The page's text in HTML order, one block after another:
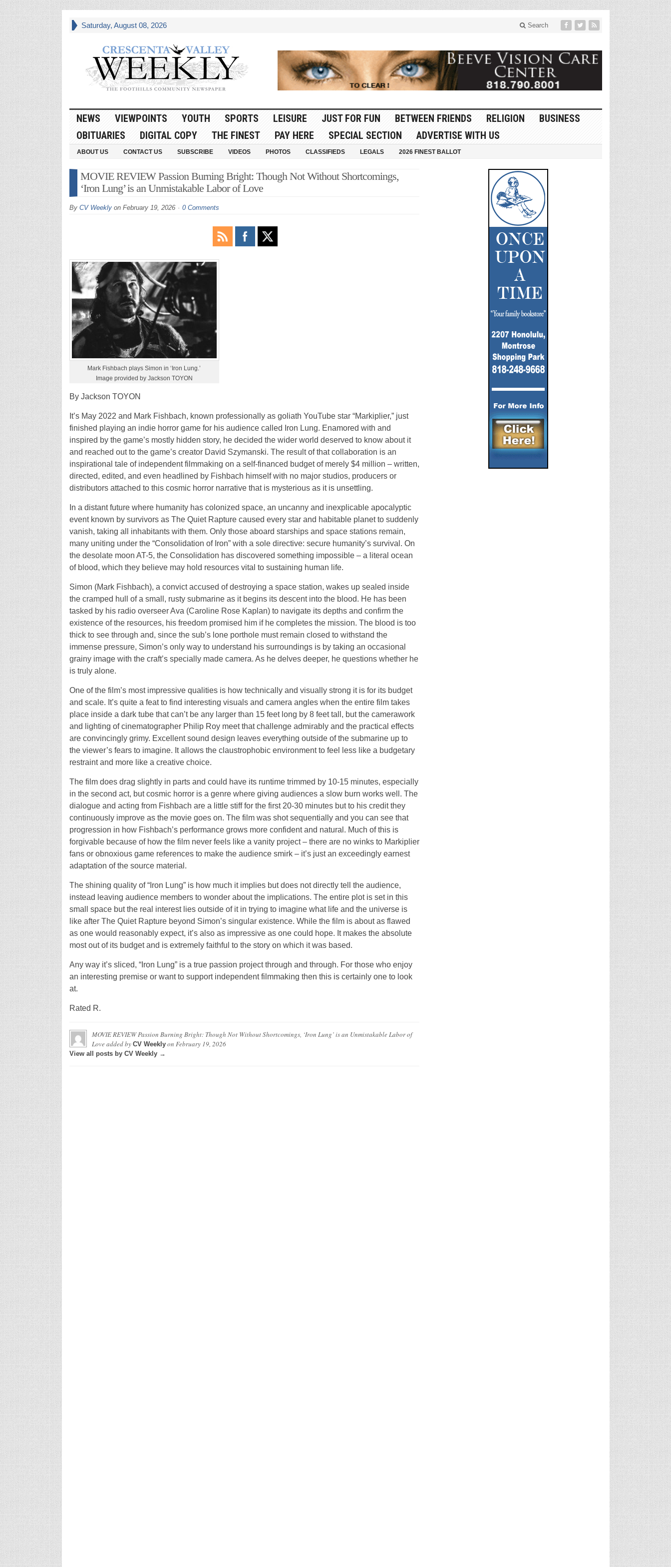
Saturday, August 08, 2026 Search
NEWS VIEWPOINTS YOUTH SPORTS LEISURE JUST FOR FUN BETWEEN FRIENDS RELIGION
BUSINESS
OBITUARIES
DIGITAL COPY THE FINEST PAY HERE SPECIAL SECTION ADVERTISE WITH US
ABOUT US CONTACT US SUBSCRIBE VIDEOS PHOTOS CLASSIFIEDS LEGALS 2026 FINEST BALLOT
MOVIE REVIEW Passion Burning Bright: Though Not Without Shortcomings,
‘Iron Lung’ is an Unmistakable Labor of Love
By CV Weeklyon February 19, 2026 0 Comments
Mark Fishbach plays Simon in ‘Iron Lung.’
Image provided by Jackson TOYON
By Jackson TOYON
It’s May 2022 and Mark Fishbach, known professionally as goliath YouTube star “Markiplier,” just
finished playing an indie horror game for his audience called Iron Lung. Enamored with and
inspired by the game’s mostly hidden story, he decided the wider world deserved to know about it
and reached out to the game’s creator David Szymanski. The result of that collaboration is an
inspirational tale of independent filmmaking on a self-financed budget of merely $4 million – written,
directed, edited, and even headlined by Fishbach himself with no major studios, producers or
distributors attached to this cosmic horror narrative that is mysterious as it is unsettling.
In a distant future where humanity has colonized space, an uncanny and inexplicable apocalyptic
event known by survivors as The Quiet Rapture caused every star and habitable planet to suddenly
vanish, taking all inhabitants with them. Only those aboard starships and space stations remain,
many uniting under the “Consolidation of Iron” with a sole directive: secure humanity’s survival. On
the desolate moon AT-5, the Consolidation has discovered something impossible – a literal ocean
of blood, which they believe may hold resources vital to sustaining human life.
Simon (Mark Fishbach), a convict accused of destroying a space station, wakes up sealed inside
the cramped hull of a small, rusty submarine as it begins its descent into the blood. He has been
tasked by his radio overseer Ava (Caroline Rose Kaplan) to navigate its depths and confirm the
existence of the resources, his freedom promised him if he completes the mission. The blood is too
thick to see through and, since the sub’s lone porthole must remain closed to withstand the
immense pressure, Simon’s only way to understand his surroundings is by taking an occasional
grainy image with the craft’s specially made camera. As he delves deeper, he questions whether he
is truly alone.
One of the film’s most impressive qualities is how technically and visually strong it is for its budget
and scale. It’s quite a feat to find interesting visuals and camera angles when the entire film takes
place inside a dark tube that can’t be any larger than 15 feet long by 8 feet tall, but the camerawork
and lighting of cinematographer Philip Roy meet that challenge admirably and the practical effects
are convincingly grimy. Excellent sound design leaves everything outside of the submarine up to
the viewer’s fears to imagine. It allows the claustrophobic environment to feel less like a budgetary
restraint and more like a creative choice.
The film does drag slightly in parts and could have its runtime trimmed by 10-15 minutes, especially
in the second act, but cosmic horror is a genre where giving audiences a slow burn works well. The
dialogue and acting from Fishbach are a little stiff for the first 20-30 minutes but to his credit they
continuously improve as the movie goes on. The film was shot sequentially and you can see that
progression in how Fishbach’s performance grows more confident and natural. Much of this is
forgivable because of how the film never feels like a vanity project – there are no winks to Markiplier
fans or obnoxious game references to make the audience smirk – it’s just an exceedingly earnest
adaptation of the source material.
The shining quality of “Iron Lung” is how much it implies but does not directly tell the audience,
instead leaving audience members to wonder about the implications. The entire plot is set in this
small space but the real interest lies outside of it in trying to imagine what life and the universe is
like after The Quiet Rapture beyond Simon’s singular existence. While the film is about as flawed
as one would reasonably expect, it’s also as impressive as one could hope. It makes the absolute
most out of its budget and is extremely faithful to the story on which it was based.
Any way it’s sliced, “Iron Lung” is a true passion project through and through. For those who enjoy
an interesting premise or want to support independent filmmaking then this is certainly one to look
at.
Rated R.
MOVIE REVIEW Passion Burning Bright: Though Not Without Shortcomings, ‘Iron Lung’ is an Unmistakable Labor of
Loveadded by CV Weeklyon February 19, 2026
View all posts by CV Weekly →